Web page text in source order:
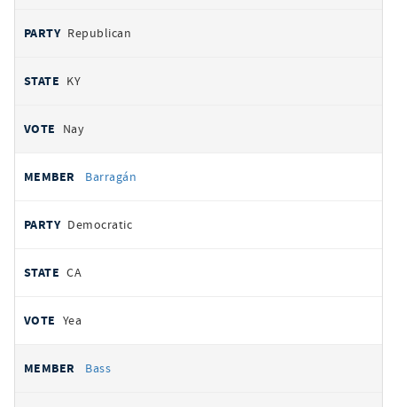
Republican
KY
Nay
Barragán
Democratic
CA
Yea
Bass